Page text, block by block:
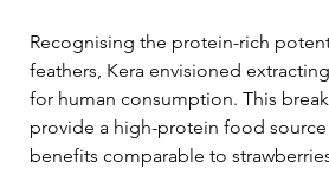
Recognising the protein-rich
feathers, Kera envisioned
for human consumption. This
provide a high-protein food
benefits comparable to